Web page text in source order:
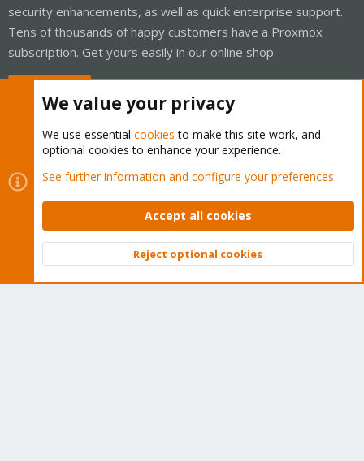
security enhancements, as well as quick enterprise support.
Tens of thousands of happy customers have a Proxmox
subscription. Get yours easily in our online shop.
Cookies
Proxmox Support Forum - Light Mode
Contact us
Terms and rules Privacy policy Help Home
Community platform by XenForo © 2010-2026 XenForo Ltd.
Top
We value your privacy
We use essential cookies to make this site work, and
optional cookies to enhance your experience.
See further information and configure your preferences
Accept all cookies
Reject optional cookies